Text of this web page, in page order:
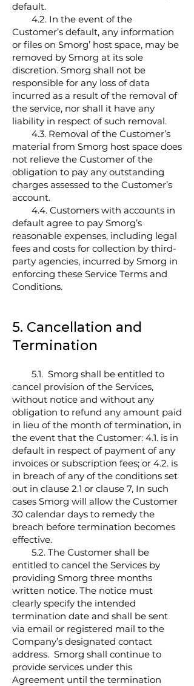
default.
4.2. In the event of the
Customer’s default, any information
or files on Smorg’ host space, may be
removed by Smorg at its sole
discretion. Smorg shall not be
responsible for any loss of data
incurred as a result of the removal of
the service, nor shall it have any
liability in respect of such removal.
4.3. Removal of the Customer’s
material from Smorg host space does
not relieve the Customer of the
obligation to pay any outstanding
charges assessed to the Customer’s
account.
4.4. Customers with accounts in
default agree to pay Smorg’s
reasonable expenses, including legal
fees and costs for collection by third-
party agencies, incurred by Smorg in
enforcing these Service Terms and
Conditions.
5. Cancellation and
Termination
5.1. Smorg shall be entitled to
cancel provision of the Services,
without notice and without any
obligation to refund any amount paid
in lieu of the month of termination, in
the event that the Customer: 4.1. is in
default in respect of payment of any
invoices or subscription fees; or 4.2. is
in breach of any of the conditions set
out in clause 2.1 or clause 7, In such
cases Smorg will allow the Customer
30 calendar days to remedy the
breach before termination becomes
effective.
5.2. The Customer shall be
entitled to cancel the Services by
providing Smorg three months
written notice. The notice must
clearly specify the intended
termination date and shall be sent
via email or registered mail to the
Company’s designated contact
address. Smorg shall continue to
provide services under this
Agreement until the termination